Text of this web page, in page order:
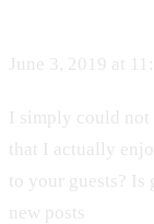
June 3, 2019 at
I simply could not
that I actually
to your guests? Is
new posts